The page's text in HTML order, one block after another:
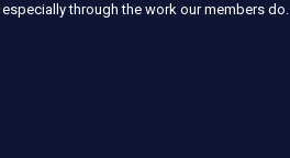
through the work our members do.